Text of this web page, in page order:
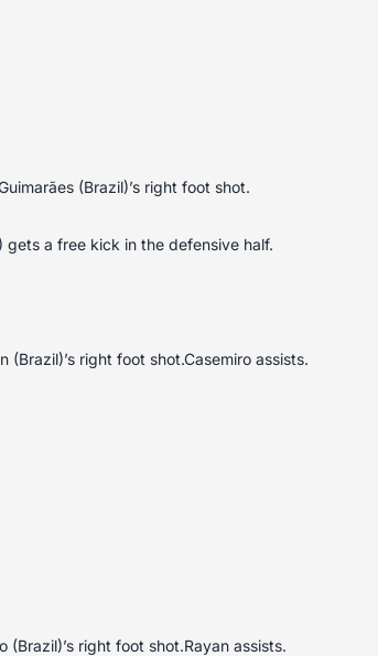
(Brazil)’s right foot shot.
gets a free kick in the defensive half.
(Brazil)’s right foot shot.Casemiro assists.
(Brazil)’s right foot shot.Rayan assists.